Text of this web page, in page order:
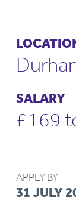
SALARY
£169
APPLY BY
31 JULY